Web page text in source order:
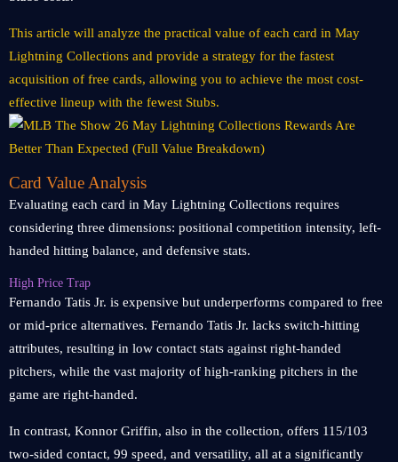
This article will analyze the practical value of each card in May
Lightning Collections and provide a strategy for the fastest
acquisition of free cards, allowing you to achieve the most cost-
effective lineup with the fewest Stubs.
Card Value Analysis
Evaluating each card in May Lightning Collections requires
considering three dimensions: positional competition intensity, left-
handed hitting balance, and defensive stats.
High Price Trap
Fernando Tatis Jr. is expensive but underperforms compared to free
or mid-price alternatives. Fernando Tatis Jr. lacks switch-hitting
attributes, resulting in low contact stats against right-handed
pitchers, while the vast majority of high-ranking pitchers in the
game are right-handed.
In contrast, Konnor Griffin, also in the collection, offers 115/103
two-sided contact, 99 speed, and versatility, all at a significantly